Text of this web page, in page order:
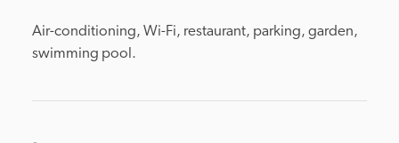
Air-conditioning, Wi-Fi, restaurant, parking, garden,
swimming pool.